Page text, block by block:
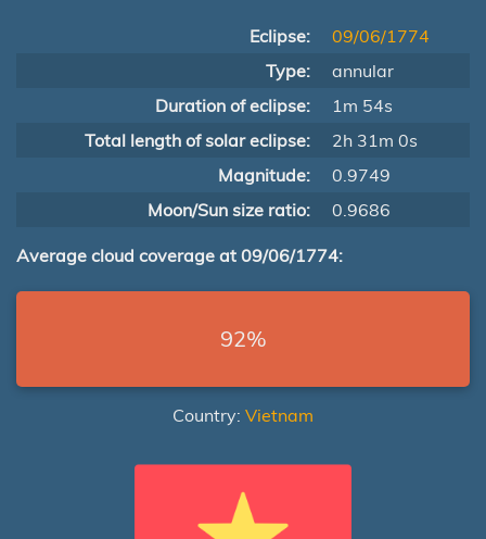
Eclipse:
09/06/1774
Type:
annular
Duration of eclipse:
1m 54s
Total length of solar eclipse:
2h 31m 0s
Magnitude:
0.9749
Moon/Sun size ratio:
0.9686
Average cloud coverage at 09/06/1774:
92%
Country: Vietnam